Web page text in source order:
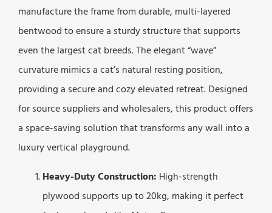
manufacture the frame from durable, multi-layered
bentwood to ensure a sturdy structure that supports
even the largest cat breeds. The elegant “wave”
curvature mimics a cat’s natural resting position,
providing a secure and cozy elevated retreat. Designed
for source suppliers and wholesalers, this product offers
a space-saving solution that transforms any wall into a
luxury vertical playground.
Heavy-Duty Construction: High-strength
plywood supports up to 20kg, making it perfect